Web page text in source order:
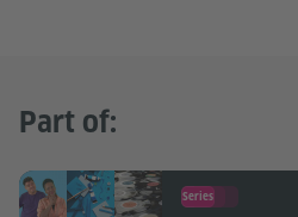
Part of:
Series